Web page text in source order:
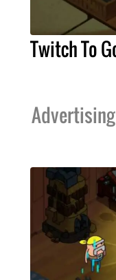
Twitch To
Advertising